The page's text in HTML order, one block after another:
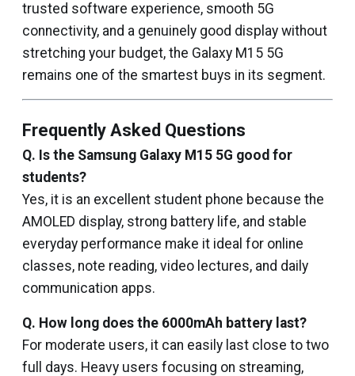
trusted software experience, smooth 5G
connectivity, and a genuinely good display without
stretching your budget, the Galaxy M15 5G
remains one of the smartest buys in its segment.
Frequently Asked Questions
Q. Is the Samsung Galaxy M15 5G good for
students?
Yes, it is an excellent student phone because the
AMOLED display, strong battery life, and stable
everyday performance make it ideal for online
classes, note reading, video lectures, and daily
communication apps.
Q. How long does the 6000mAh battery last?
For moderate users, it can easily last close to two
full days. Heavy users focusing on streaming,